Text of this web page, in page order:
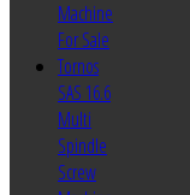
Machine
For Sale
Tornos
SAS 16.6
Multi
Spindle
Screw